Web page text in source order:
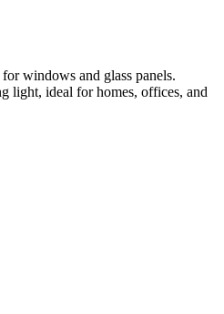
for windows and glass panels.
light, ideal for homes, offices, and